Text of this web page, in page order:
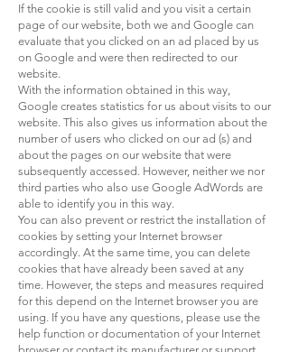
If the cookie is still valid and you visit a certain
page of our website, both we and Google can
evaluate that you clicked on an ad placed by us
on Google and were then redirected to our
website.
With the information obtained in this way,
Google creates statistics for us about visits to our
website. This also gives us information about the
number of users who clicked on our ad (s) and
about the pages on our website that were
subsequently accessed. However, neither we nor
third parties who also use Google AdWords are
able to identify you in this way.
You can also prevent or restrict the installation of
cookies by setting your Internet browser
accordingly. At the same time, you can delete
cookies that have already been saved at any
time. However, the steps and measures required
for this depend on the Internet browser you are
using. If you have any questions, please use the
help function or documentation of your Internet